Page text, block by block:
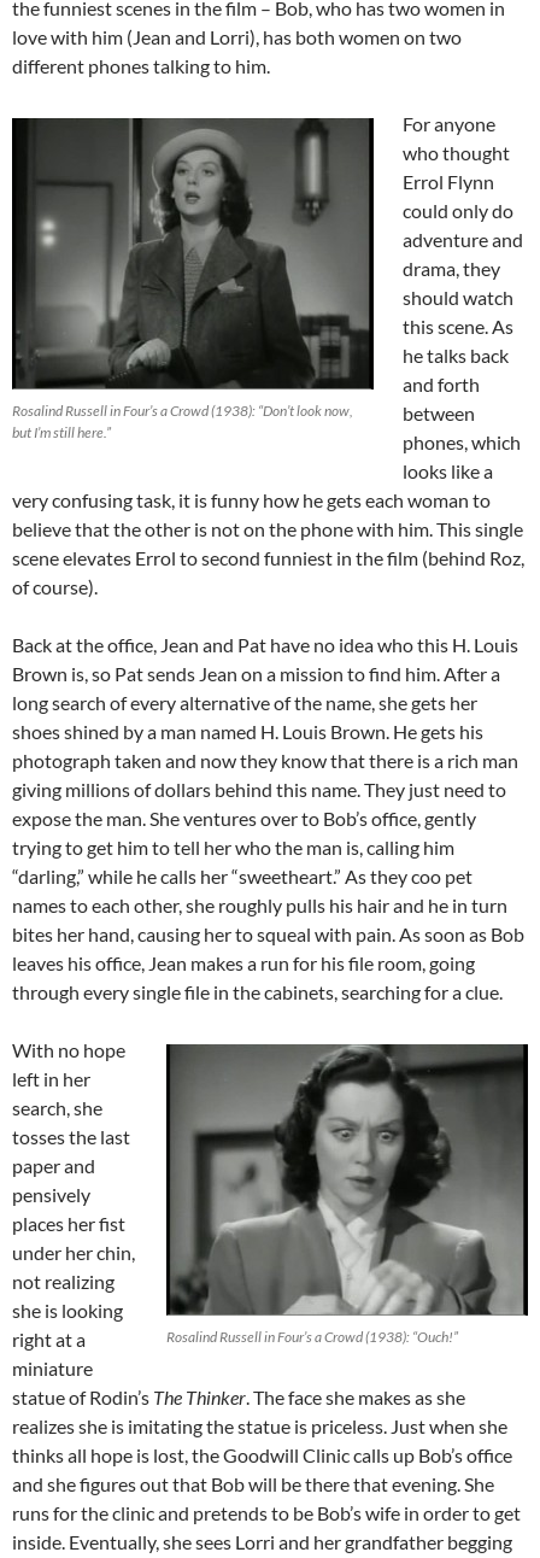
the funniest scenes in the film – Bob, who has two women in
love with him (Jean and Lorri), has both women on two
different phones talking to him.
Rosalind Russell in Four’s a Crowd (1938): “Don’t look now,
but I’m still here.”
For anyone
who thought
Errol Flynn
could only do
adventure and
drama, they
should watch
this scene. As
he talks back
and forth
between
phones, which
looks like a
very confusing task, it is funny how he gets each woman to
believe that the other is not on the phone with him. This single
scene elevates Errol to second funniest in the film (behind Roz,
of course).
Back at the office, Jean and Pat have no idea who this H. Louis
Brown is, so Pat sends Jean on a mission to find him. After a
long search of every alternative of the name, she gets her
shoes shined by a man named H. Louis Brown. He gets his
photograph taken and now they know that there is a rich man
giving millions of dollars behind this name. They just need to
expose the man. She ventures over to Bob’s office, gently
trying to get him to tell her who the man is, calling him
“darling,” while he calls her “sweetheart.” As they coo pet
names to each other, she roughly pulls his hair and he in turn
bites her hand, causing her to squeal with pain. As soon as Bob
leaves his office, Jean makes a run for his file room, going
through every single file in the cabinets, searching for a clue.
Rosalind Russell in Four’s a Crowd (1938): “Ouch!”
With no hope
left in her
search, she
tosses the last
paper and
pensively
places her fist
under her chin,
not realizing
she is looking
right at a
miniature
statue of Rodin’s The Thinker. The face she makes as she
realizes she is imitating the statue is priceless. Just when she
thinks all hope is lost, the Goodwill Clinic calls up Bob’s office
and she figures out that Bob will be there that evening. She
runs for the clinic and pretends to be Bob’s wife in order to get
inside. Eventually, she sees Lorri and her grandfather begging